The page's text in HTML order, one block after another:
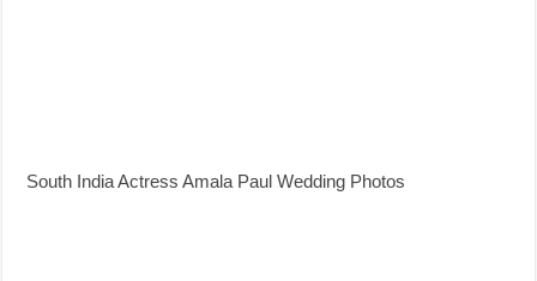
South India Actress Amala Paul Wedding Photos